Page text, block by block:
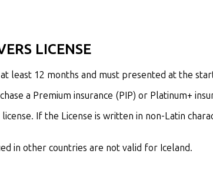
LICENSE
least 12 months and must presented at the
a Premium insurance (PIP) or Platinum+
If the License is written in non-Latin
in other countries are not valid for Iceland.